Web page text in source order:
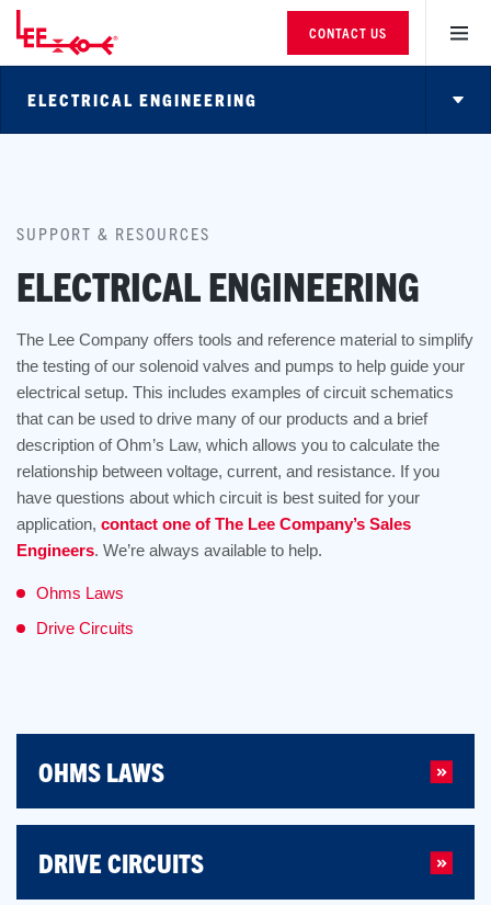
CONTACT US
ELECTRICAL ENGINEERING
SUPPORT & RESOURCES
ELECTRICAL ENGINEERING
The Lee Company offers tools and reference material to simplify
the testing of our solenoid valves and pumps to help guide your
electrical setup. This includes examples of circuit schematics
that can be used to drive many of our products and a brief
description of Ohm’s Law, which allows you to calculate the
relationship between voltage, current, and resistance. If you
have questions about which circuit is best suited for your
application, contact one of The Lee Company’s Sales
Engineers. We’re always available to help.
Ohms Laws
Drive Circuits
OHMS LAWS
DRIVE CIRCUITS